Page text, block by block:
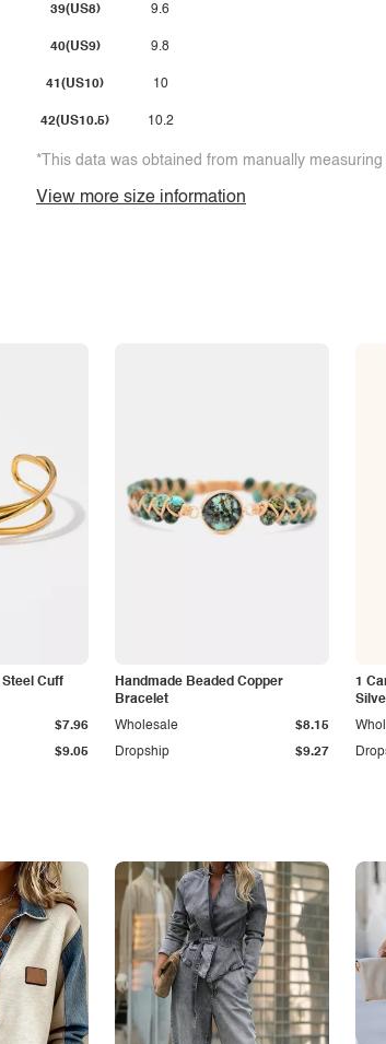
39(US8)
40(US9)
41(US10)
42(US10.5)
9.6
9.8
10
10.2
*This data was obtained from manually
View more size information
Cuff
$9.05
$7.96
Handmade Beaded Copper
Bracelet
Dropship $9.27
Wholesale $8.15
1